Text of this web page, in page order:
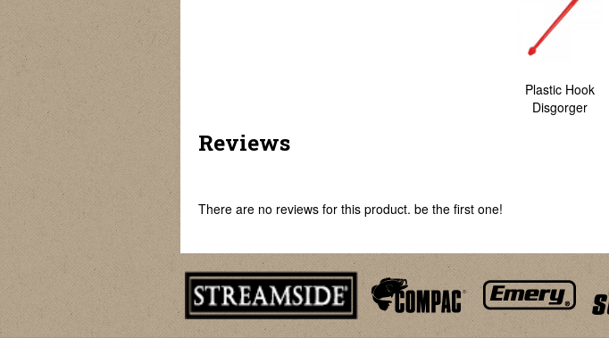
Fish Mouth Opener
Plastic Hook
Disgorger
Reviews
There are no reviews for this product. be the first one!